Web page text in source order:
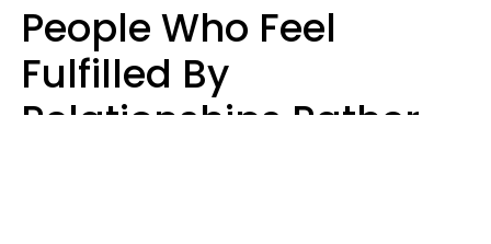
People Who Feel
Fulfilled By
Relationships Rather